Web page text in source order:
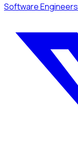
Software Engineers